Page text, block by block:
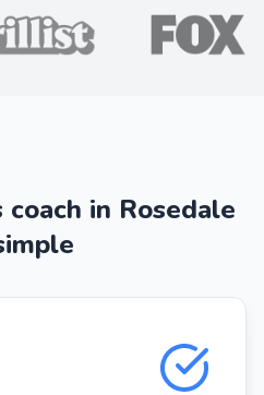
in Rosedale